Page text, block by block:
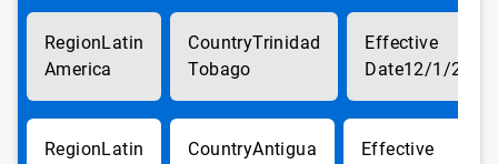
Latin
America
Trinidad
Tobago
12/1/2017
Latin
Antigua